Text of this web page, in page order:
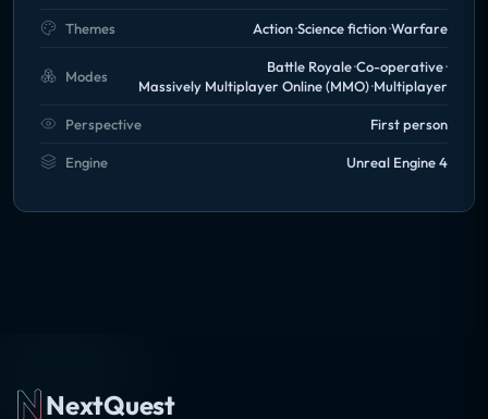
Themes Action Science fiction Warfare
Modes
Battle Royale Co-operative
Massively Multiplayer Online (MMO) Multiplayer
Perspective First person
Engine Unreal Engine 4
NextQuest